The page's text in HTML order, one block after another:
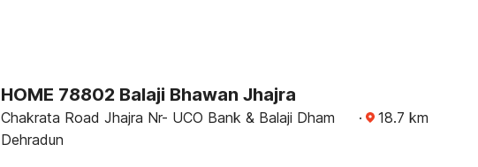
HOME 78802 Balaji Bhawan Jhajra
Chakrata Road Jhajra Nr- UCO Bank & Balaji Dham
Dehradun
· 18.7 km